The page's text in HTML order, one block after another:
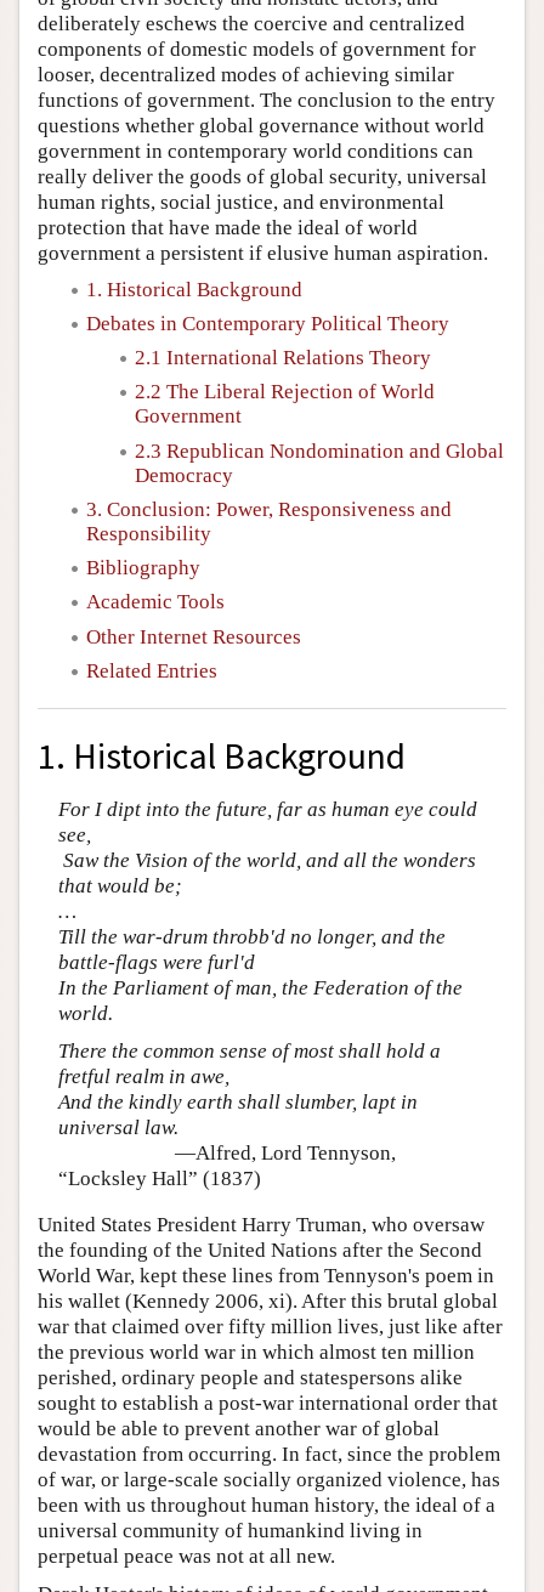
deliberately eschews the coercive and centralized
components of domestic models of government for
looser, decentralized modes of achieving similar
functions of government. The conclusion to the entry
questions whether global governance without world
government in contemporary world conditions can
really deliver the goods of global security, universal
human rights, social justice, and environmental
protection that have made the ideal of world
government a persistent if elusive human aspiration.
1. Historical Background
Debates in Contemporary Political Theory
2.1 International Relations Theory
2.2 The Liberal Rejection of World
Government
2.3 Republican Nondomination and Global
Democracy
3. Conclusion: Power, Responsiveness and
Responsibility
Bibliography
Academic Tools
Other Internet Resources
Related Entries
1. Historical Background
For I dipt into the future, far as human eye could
see,
Saw the Vision of the world, and all the wonders
that would be;
…
Till the war-drum throbb'd no longer, and the
battle-flags were furl'd
In the Parliament of man, the Federation of the
world.
There the common sense of most shall hold a
fretful realm in awe,
And the kindly earth shall slumber, lapt in
universal law.
—Alfred, Lord Tennyson,
“Locksley Hall” (1837)
United States President Harry Truman, who oversaw
the founding of the United Nations after the Second
World War, kept these lines from Tennyson's poem in
his wallet (Kennedy 2006, xi). After this brutal global
war that claimed over fifty million lives, just like after
the previous world war in which almost ten million
perished, ordinary people and statespersons alike
sought to establish a post-war international order that
would be able to prevent another war of global
devastation from occurring. In fact, since the problem
of war, or large-scale socially organized violence, has
been with us throughout human history, the ideal of a
universal community of humankind living in
perpetual peace was not at all new.